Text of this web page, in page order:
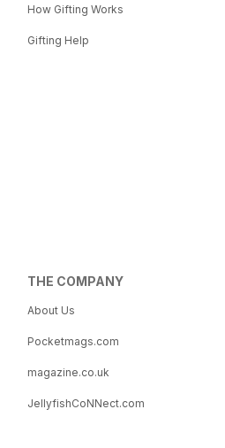
How Gifting Works
Gifting Help
THE COMPANY
About Us
Pocketmags.com
magazine.co.uk
JellyfishCoNNect.com